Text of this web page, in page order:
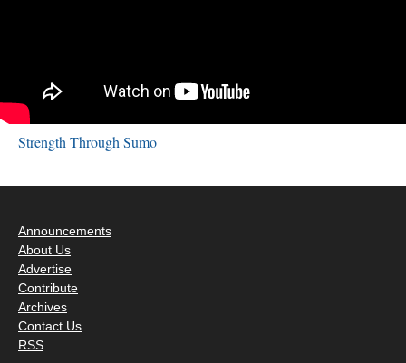
Strength Through Sumo
Announcements
About Us
Advertise
Contribute
Archives
Contact Us
RSS